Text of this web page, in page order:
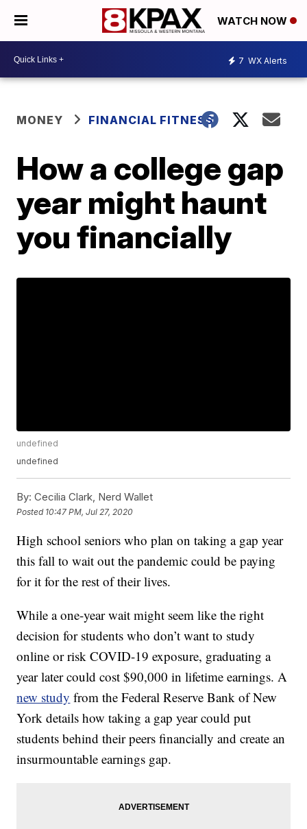
WATCH NOW
7 WX Alerts
MONEY FINANCIAL FITNESS
How a college gap
year might haunt
you financially
undefined
undefined
By: Cecilia Clark, Nerd Wallet
Posted 10:47 PM, Jul 27, 2020
High school seniors who plan on taking a gap year
this fall to wait out the pandemic could be paying
for it for the rest of their lives.
While a one-year wait might seem like the right
decision for students who don’t want to study
online or risk COVID-19 exposure, graduating a
year later could cost $90,000 in lifetime earnings. A
new study from the Federal Reserve Bank of New
York details how taking a gap year could put
students behind their peers financially and create an
insurmountable earnings gap.